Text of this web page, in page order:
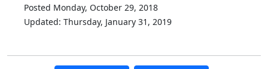
Posted Monday, October 29, 2018
Updated: Thursday, January 31, 2019